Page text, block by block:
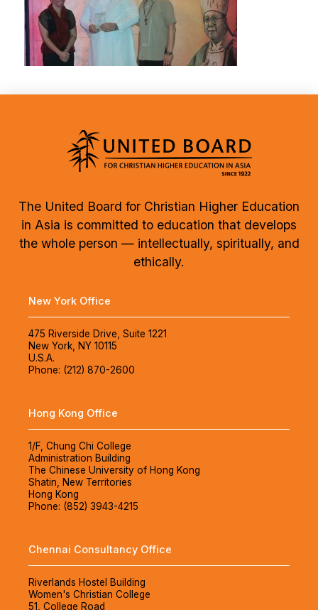
The United Board for Christian Higher Education
in Asia is committed to education that develops
the whole person — intellectually, spiritually, and
ethically.
New York Office
475 Riverside Drive, Suite 1221
New York, NY 10115
U.S.A.
Phone: (212) 870-2600
Hong Kong Office
1/F, Chung Chi College
Administration Building
The Chinese University of Hong Kong
Shatin, New Territories
Hong Kong
Phone: (852) 3943-4215
Chennai Consultancy Office
Riverlands Hostel Building
Women's Christian College
51, College Road